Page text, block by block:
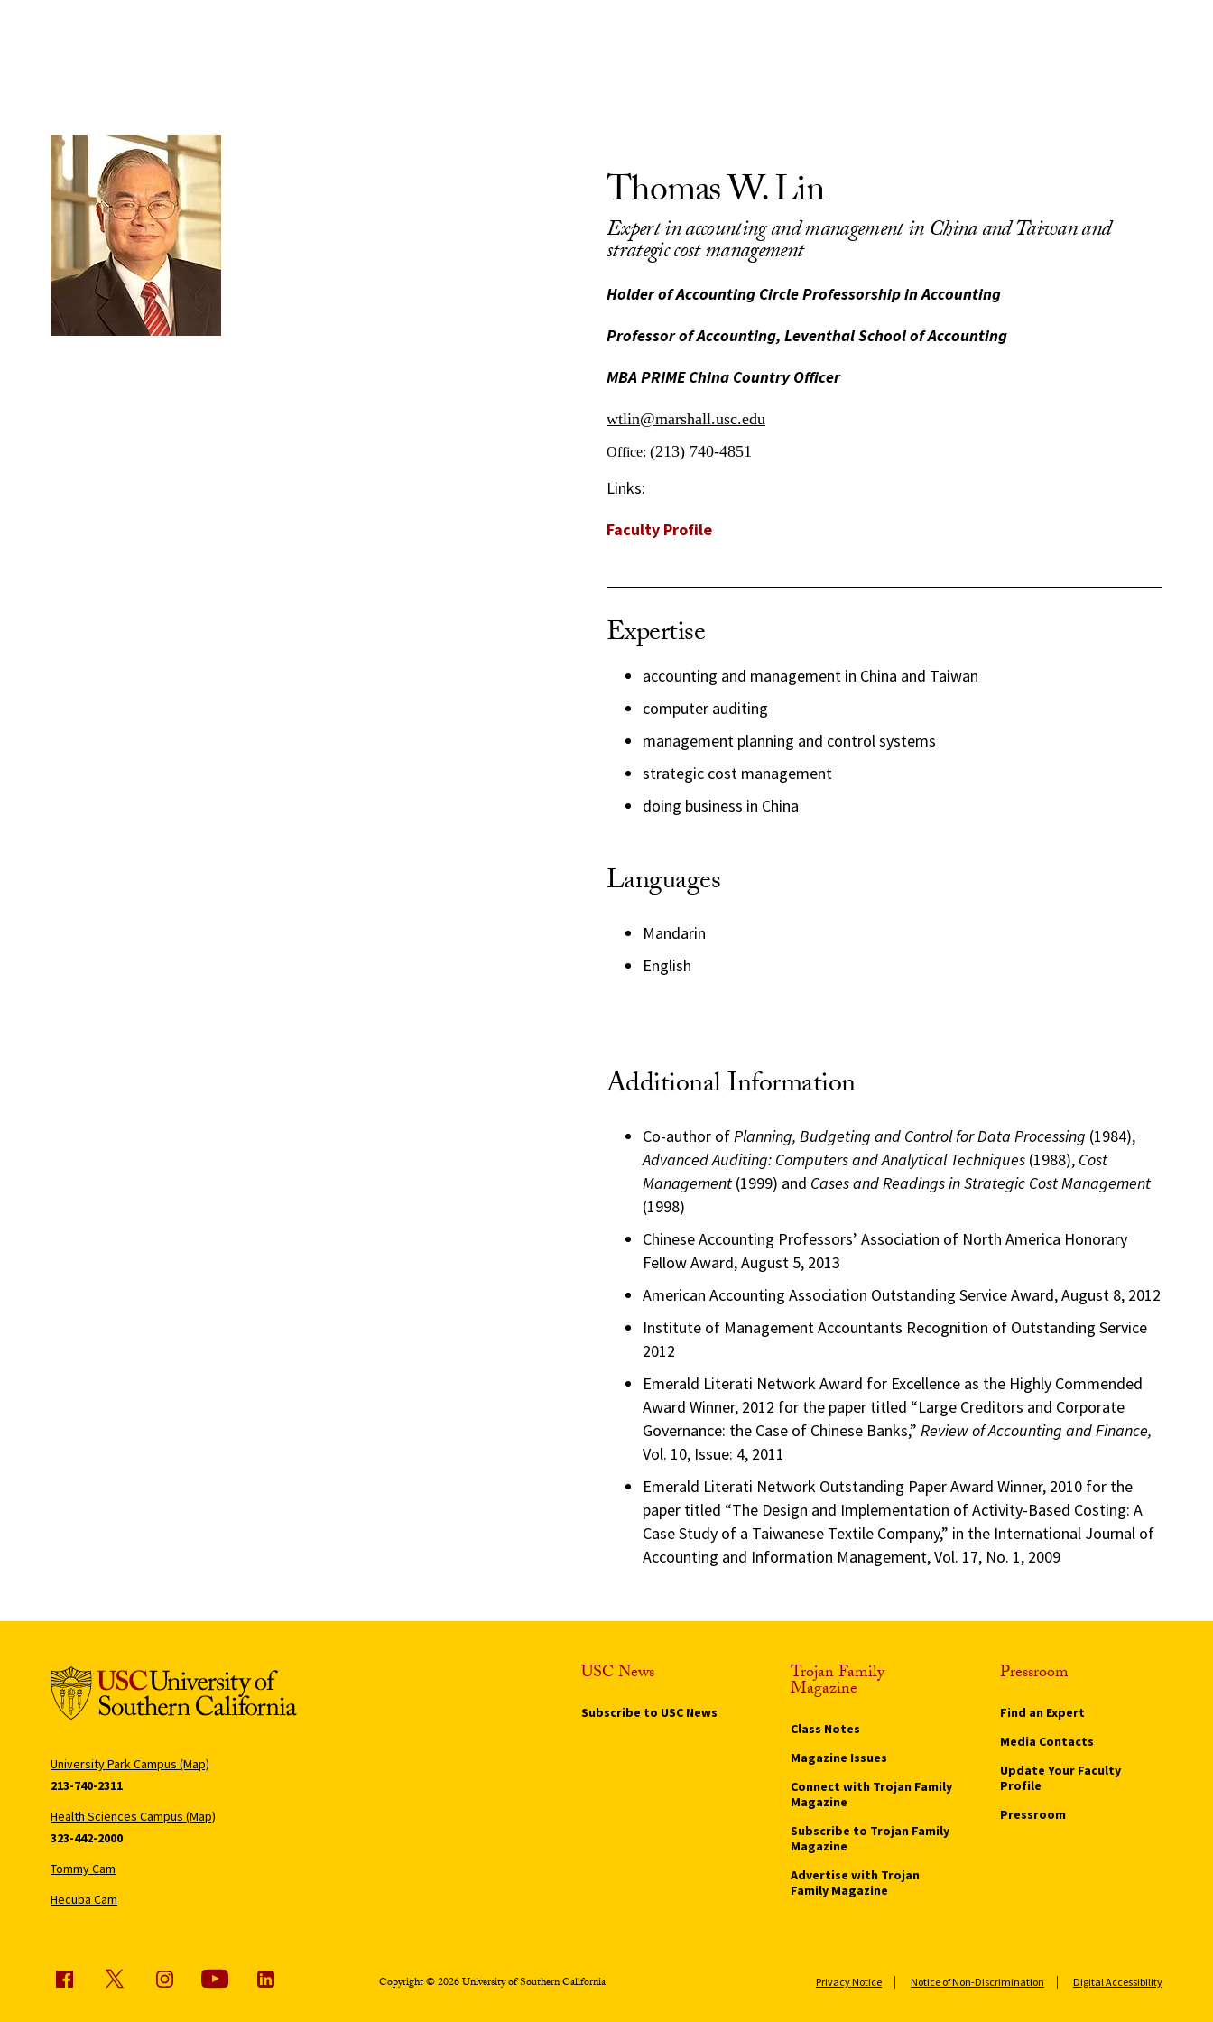
Thomas W. Lin
Expert in accounting and management in China and Taiwan and
strategic cost management
Holder of Accounting Circle Professorship in Accounting
Professor of Accounting, Leventhal School of Accounting
MBA PRIME China Country Officer
wtlin@marshall.usc.edu
Office: (213) 740-4851
Links:
Faculty Profile
Expertise
accounting and management in China and Taiwan
computer auditing
management planning and control systems
strategic cost management
doing business in China
Languages
Mandarin
English
Additional Information
Co-author ofPlanning, Budgeting and Control for Data Processing (1984),
Advanced Auditing: Computers and Analytical Techniques(1988), Cost
Management (1999) and Cases and Readings in Strategic Cost Management
(1998)
Chinese Accounting Professors’ Association of North America Honorary
Fellow Award, August 5, 2013
American Accounting Association Outstanding Service Award, August 8, 2012
Institute of Management Accountants Recognition of Outstanding Service
2012
Emerald Literati Network Award for Excellence as the Highly Commended
Award Winner, 2012 for the paper titled “Large Creditors and Corporate
Governance: the Case of Chinese Banks,” Review of Accounting and Finance,
Vol. 10, Issue: 4, 2011
Emerald Literati Network Outstanding Paper Award Winner, 2010 for the
paper titled “The Design and Implementation of Activity-Based Costing: A
Case Study of a Taiwanese Textile Company,” in the International Journal of
Accounting and Information Management, Vol. 17, No. 1, 2009
University Park Campus (Map)
213-740-2311
Health Sciences Campus (Map)
323-442-2000
Tommy Cam
Hecuba Cam
USC News
Subscribe to USC News
Trojan Family
Magazine
Class Notes
Magazine Issues
Connect with Trojan Family
Magazine
Subscribe to Trojan Family
Magazine
Advertise with Trojan
Family Magazine
Pressroom
Find an Expert
Media Contacts
Update Your Faculty
Profile
Pressroom
Privacy Notice Notice of Non-Discrimination Digital Accessibility
Copyright © 2026 University of Southern California